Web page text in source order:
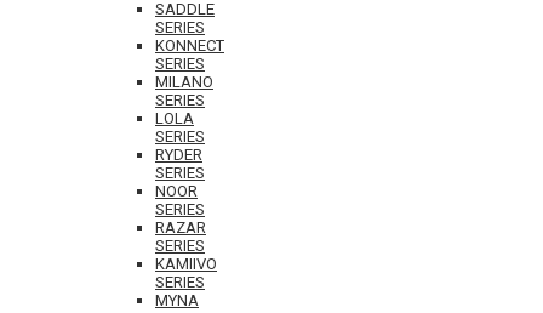
SADDLE
SERIES
KONNECT
SERIES
MILANO
SERIES
LOLA
SERIES
RYDER
SERIES
NOOR
SERIES
RAZAR
SERIES
KAMIIVO
SERIES
MYNA